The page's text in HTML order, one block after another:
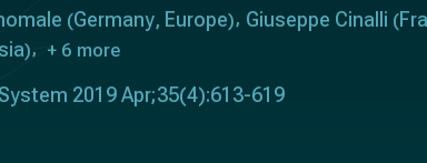
(Germany, Europe) Giuseppe Cinalli (
) + 6 more
2019 Apr;35(4):613-619